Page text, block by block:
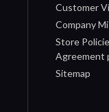
Customer
Company
Store
Agreement
Sitemap